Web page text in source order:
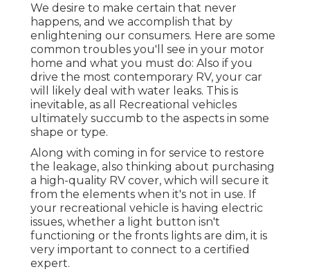
We desire to make certain that never
happens, and we accomplish that by
enlightening our consumers. Here are some
common troubles you'll see in your motor
home and what you must do: Also if you
drive the most contemporary RV, your car
will likely deal with water leaks. This is
inevitable, as all Recreational vehicles
ultimately succumb to the aspects in some
shape or type.
Along with coming in for service to restore
the leakage, also thinking about purchasing
a high-quality RV cover, which will secure it
from the elements when it's not in use. If
your recreational vehicle is having electric
issues, whether a light button isn't
functioning or the fronts lights are dim, it is
very important to connect to a certified
expert.